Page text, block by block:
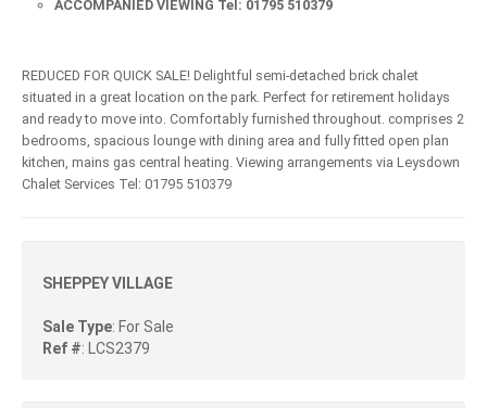
ACCOMPANIED VIEWING Tel: 01795 510379
REDUCED FOR QUICK SALE! Delightful semi-detached brick chalet
situated in a great location on the park. Perfect for retirement holidays
and ready to move into. Comfortably furnished throughout. comprises 2
bedrooms, spacious lounge with dining area and fully fitted open plan
kitchen, mains gas central heating. Viewing arrangements via Leysdown
Chalet Services Tel: 01795 510379
SHEPPEY VILLAGE
Sale Type: For Sale
Ref #: LCS2379